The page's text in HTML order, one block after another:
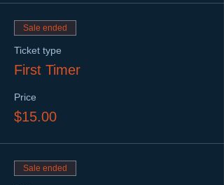
Sale ended
Ticket type
First Timer
Price
$15.00
Sale ended